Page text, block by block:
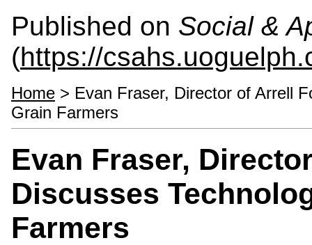
Published on Social &
(https://
Home > Evan Fraser, Director of Arrell
Grain Farmers
Evan Fraser,
Discusses
Farmers